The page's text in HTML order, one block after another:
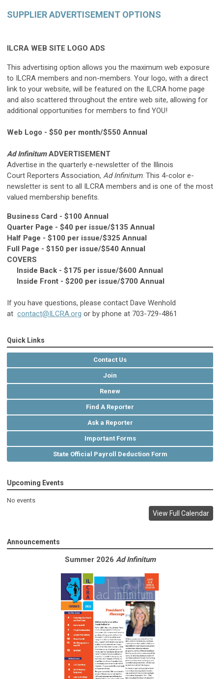
SUPPLIER ADVERTISEMENT OPTIONS
ILCRA WEB SITE LOGO ADS
This advertising option allows you the maximum web exposure
to ILCRA members and non-members. Your logo, with a direct
link to your website, will be featured on the ILCRA home page
and also scattered throughout the entire web site, allowing for
additional opportunities for members to find YOU!
Web Logo - $50 per month/$550 Annual
Ad InfinitumADVERTISEMENT
Advertise in the quarterly e-newsletter of the Illinois
Court Reporters Association, Ad Infinitum. This 4-color e-
newsletter is sent to all ILCRA members and is one of the most
valued membership benefits.
Business Card - $100 Annual
Quarter Page - $40 per issue/$135 Annual
Half Page - $100 per issue/$325 Annual
Full Page - $150 per issue/$540 Annual
COVERS
Inside Back - $175 per issue/$600 Annual
Inside Front - $200 per issue/$700 Annual
If you have questions, please contact Dave Wenhold
at contact@ILCRA.org or by phone at 703-729-4861
Quick Links
Contact Us
Join
Renew
Find A Reporter
Ask a Reporter
Important Forms
State Official Payroll Deduction Form
Upcoming Events
No events
View Full Calendar
Announcements
Summer 2026 Ad Infinitum